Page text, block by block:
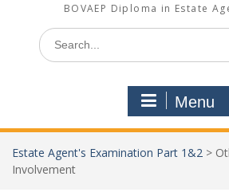
BOVAEP Diploma in Estate
Search
for:
Menu
Estate Agent's Examination Part 1&2 >
Involvement